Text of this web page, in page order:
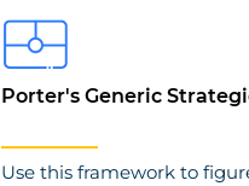
Porter's Generic
Use this framework to